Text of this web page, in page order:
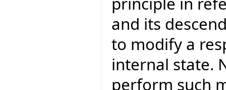
and its
to modify a
internal state.
perform such